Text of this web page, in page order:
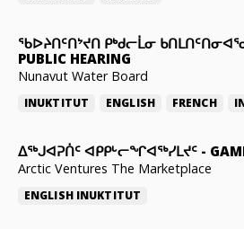
ᖃᐅᔨᑎᑦᑎᔾᔪᑎ ᑭᒃᑯᓕᒫᓂ
PUBLIC HEARING
Nunavut Water Board
INUKTITUT ENGLISH FRENCH
ᐃᕐᒃᒍᐊᕈᑏᑦ ᐊᑭᑭᒡᓕᖏᐊᖅᓯᒪᔪᑦ -
Arctic Ventures The Marketplace
ENGLISH INUKTITUT